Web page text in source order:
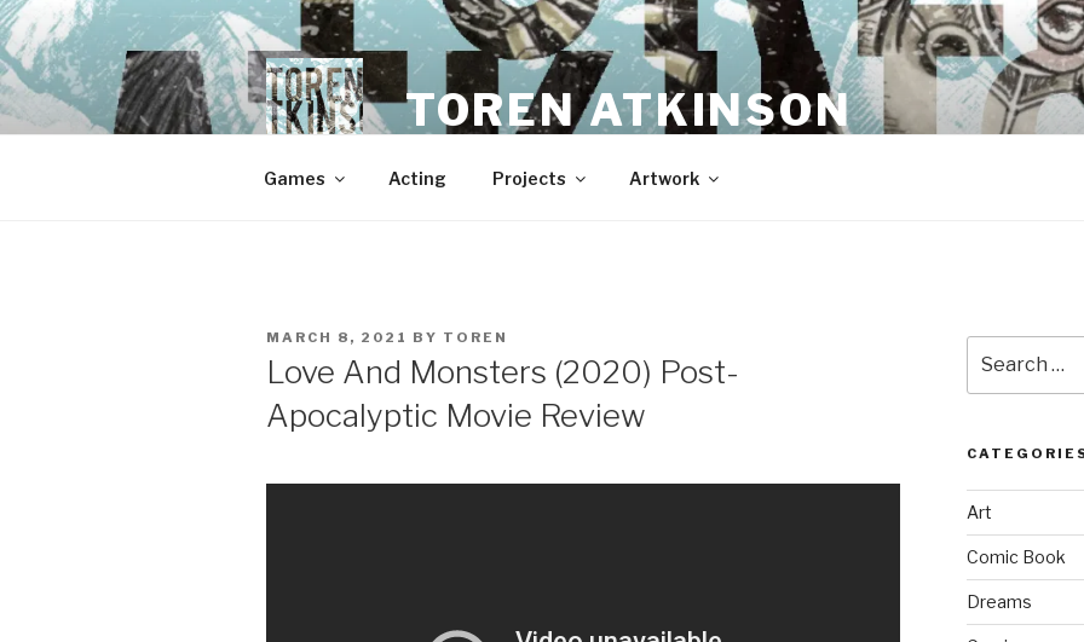
Skip
to
content
TOREN ATKINSON
Games Acting Projects Artwork
POSTED
MARCH 8, 2021 BY TOREN
Love And Monsters (2020) Post-
Apocalyptic Movie Review
for:
Art
Comic Book
Dreams